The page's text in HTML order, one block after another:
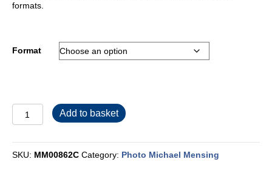
formats.
Format
MM00862C
quantity
Add to basket
SKU: MM00862C Category: Photo Michael Mensing